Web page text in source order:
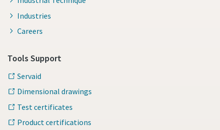
Industries
Careers
Tools Support
Servaid
Dimensional drawings
Test certificates
Product certifications